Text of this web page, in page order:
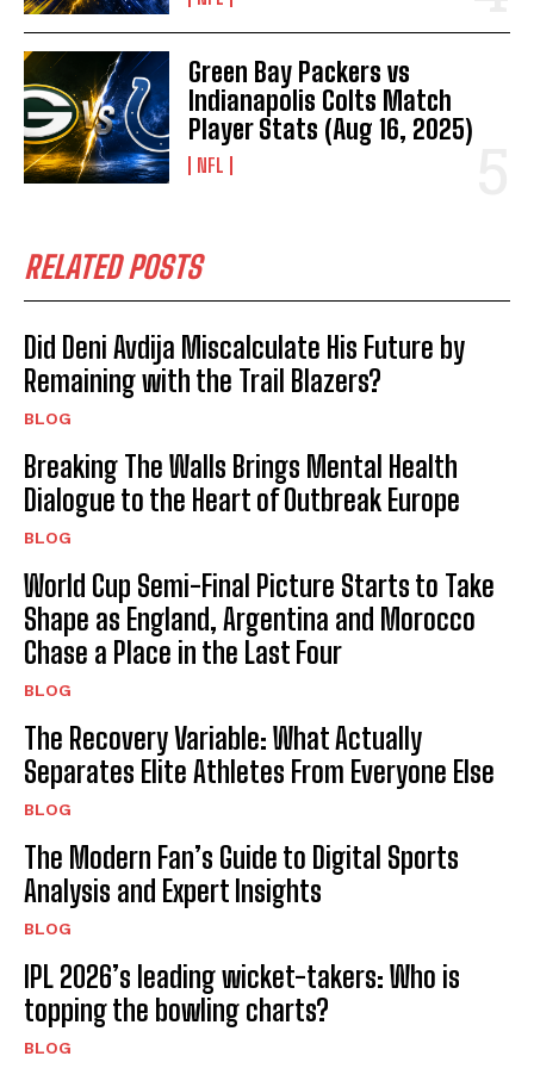
Green Bay Packers vs
Indianapolis Colts Match
Player Stats (Aug 16, 2025)
NFL
RELATED POSTS
Did Deni Avdija Miscalculate His Future by
Remaining with the Trail Blazers?
BLOG
Breaking The Walls Brings Mental Health
Dialogue to the Heart of Outbreak Europe
BLOG
World Cup Semi-Final Picture Starts to Take
Shape as England, Argentina and Morocco
Chase a Place in the Last Four
BLOG
The Recovery Variable: What Actually
Separates Elite Athletes From Everyone Else
BLOG
The Modern Fan’s Guide to Digital Sports
Analysis and Expert Insights
BLOG
IPL 2026’s leading wicket-takers: Who is
topping the bowling charts?
BLOG